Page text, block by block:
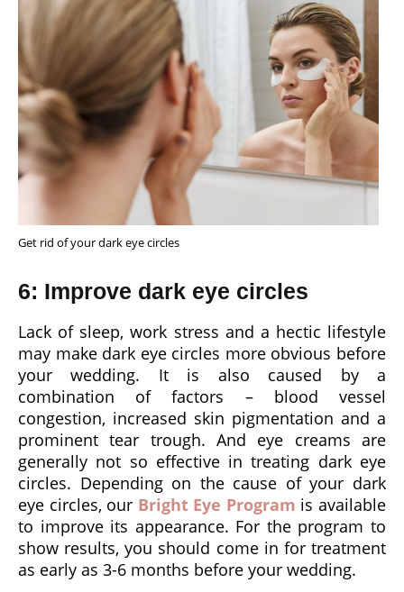
Get rid of your dark eye circles
6: Improve dark eye circles
Lack of sleep, work stress and a hectic lifestyle
may make dark eye circles more obvious before
your wedding. It is also caused by a
combination of factors – blood vessel
congestion, increased skin pigmentation and a
prominent tear trough. And eye creams are
generally not so effective in treating dark eye
circles. Depending on the cause of your dark
eye circles, our Bright Eye Program is available
to improve its appearance. For the program to
show results, you should come in for treatment
as early as 3-6 months before your wedding.